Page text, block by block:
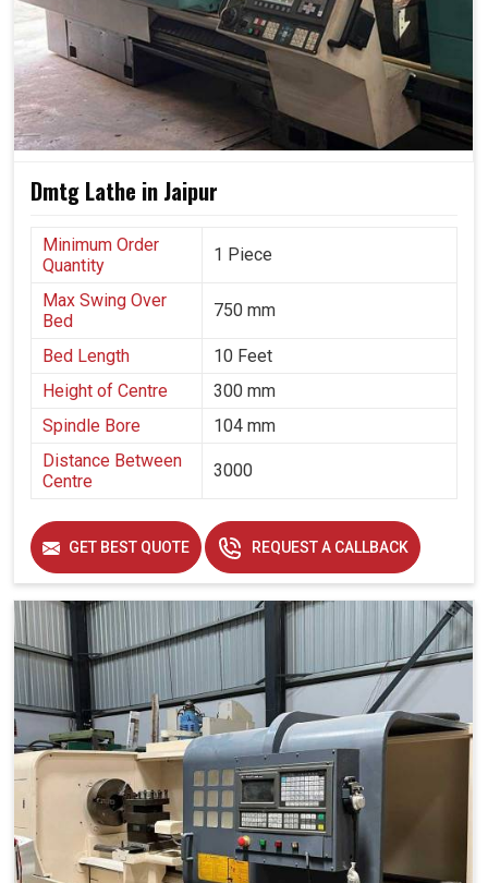
applications, with no compromise on reliability.
It has been trusted in virtually all sectors: automotive,
energy, aerospace and heavy engineering.
The machine offers long-term solutions that keep
adjusting to changing industry demands.
Dmtg Lathe in Jaipur
Minimum Order
Quantity
1 Piece
Max Swing Over
Bed
750 mm
Bed Length
10 Feet
Height of Centre
300 mm
Spindle Bore
104 mm
Distance Between
Centre
3000
GET BEST QUOTE REQUEST A CALLBACK